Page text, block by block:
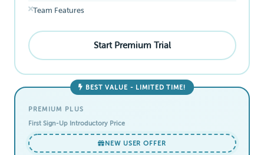
Team Features
Start Premium Trial
BEST VALUE - LIMITED TIME!
PREMIUM PLUS
First Sign-Up Introductory Price
NEW USER OFFER